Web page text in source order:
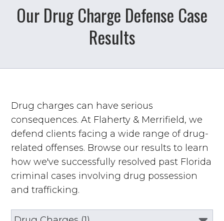
Our Drug Charge Defense Case
Results
Drug charges can have serious
consequences. At Flaherty & Merrifield, we
defend clients facing a wide range of drug-
related offenses. Browse our results to learn
how we've successfully resolved past Florida
criminal cases involving drug possession
and trafficking.